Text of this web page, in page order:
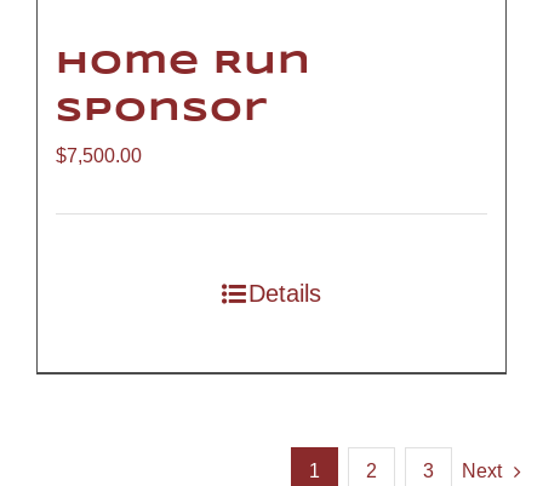
Home Run
Sponsor
$7,500.00
Details
1 2 3 Next